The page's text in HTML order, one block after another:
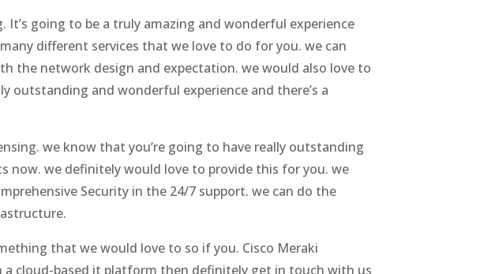
It’s going to be a truly amazing and wonderful experience
different services that we love to do for you. we can
the network design and expectation. we would also love to
outstanding and wonderful experience and there’s a
we know that you’re going to have really outstanding
now. we definitely would love to provide this for you. we
Security in the 24/7 support. we can do the
that we would love to so if you. Cisco Meraki
a cloud-based it platform then definitely get in touch with us